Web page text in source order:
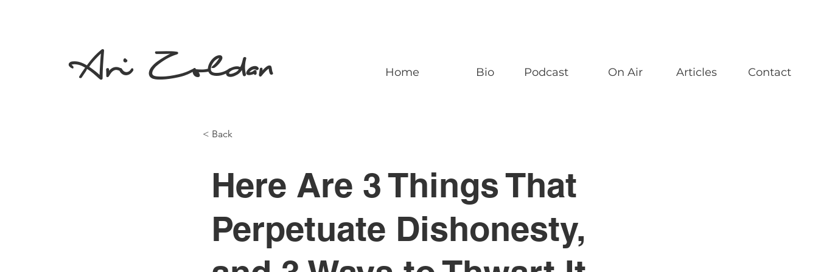
Ari Zoldan Home Bio Podcast On Air Articles Contact
< Back
Here Are 3 Things That
Perpetuate Dishonesty,